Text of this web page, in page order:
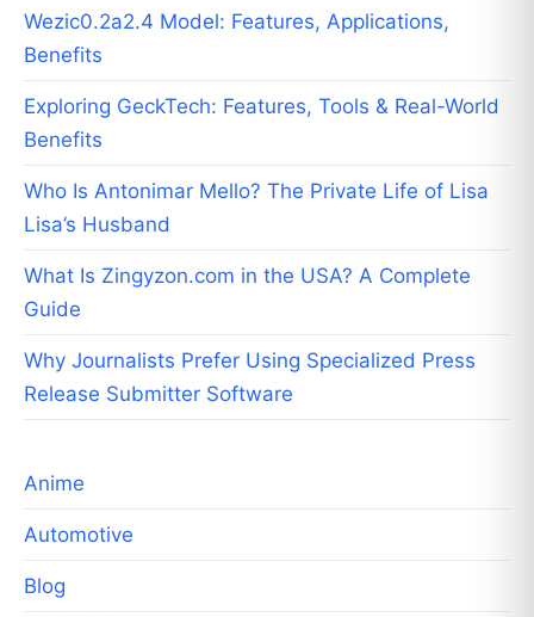
Wezic0.2a2.4 Model: Features, Applications,
Benefits
Exploring GeckTech: Features, Tools & Real-World
Benefits
Who Is Antonimar Mello? The Private Life of Lisa
Lisa’s Husband
What Is Zingyzon.com in the USA? A Complete
Guide
Why Journalists Prefer Using Specialized Press
Release Submitter Software
Anime
Automotive
Blog